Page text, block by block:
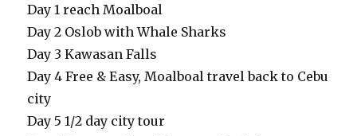
Day 1 reach Moalboal
Day 2 Oslob with Whale Sharks
Day 3 Kawasan Falls
Day 4 Free & Easy, Moalboal travel back to Cebu
city
Day 5 1/2 day city tour